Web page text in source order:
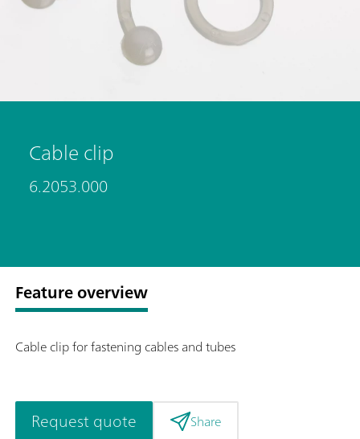
Cable clip
6.2053.000
Feature overview
Cable clip for fastening cables and tubes
Request quote Share